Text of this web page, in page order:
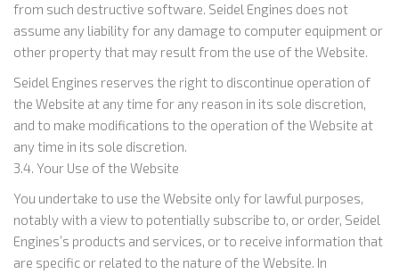
from such destructive software. Seidel Engines does not
assume any liability for any damage to computer equipment or
other property that may result from the use of the Website.
Seidel Engines reserves the right to discontinue operation of
the Website at any time for any reason in its sole discretion,
and to make modifications to the operation of the Website at
any time in its sole discretion.
3.4. Your Use of the Website
You undertake to use the Website only for lawful purposes,
notably with a view to potentially subscribe to, or order, Seidel
Engines’s products and services, or to receive information that
are specific or related to the nature of the Website. In